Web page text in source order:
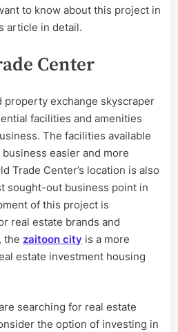
to know about this project in
article in detail.
Center
property exchange skyscraper
facilities and amenities
The facilities available
easier and more
Trade Center’s location is also
sought-out business point in
of this project is
real estate brands and
the zaitoon city is a more
estate investment housing
searching for real estate
the option of investing in